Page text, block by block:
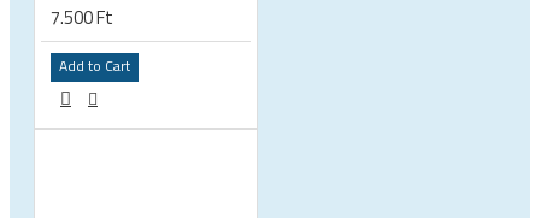
7.500 Ft
Add to Cart